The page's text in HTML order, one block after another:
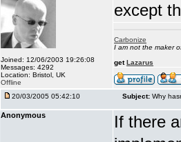
Joined: 12/06/2003 19:26:08
Messages: 4292
Location: Bristol, UK
Offline
except
Carbonize
I am not the maker
getLazarus
20/03/2005 05:42:10 Subject: Why
Anonymous
If there